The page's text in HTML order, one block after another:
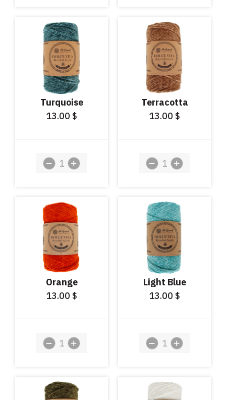
Turquoise
13.00 $
Terracotta
13.00 $
Orange
13.00 $
Light Blue
13.00 $